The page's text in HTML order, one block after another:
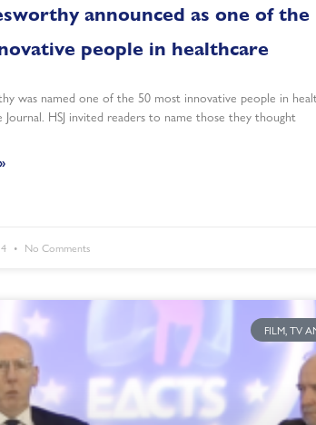
announced as one of the
people in healthcare
was named one of the 50 most innovative people in
Journal. HSJ invited readers to name those they thought
No Comments
FILM, TV